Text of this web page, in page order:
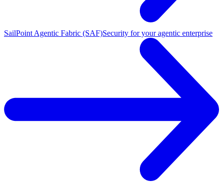
SailPoint Agentic Fabric (SAF)Security for your agentic enterprise